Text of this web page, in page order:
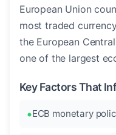
European Union
most traded
the European
one of the largest
Key Factors That
ECB monetary